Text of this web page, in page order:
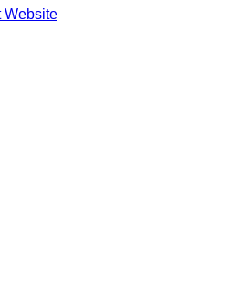
Website